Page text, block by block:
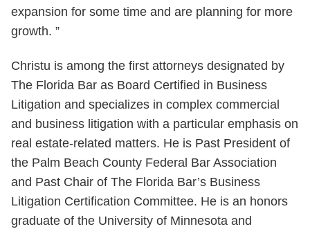
expansion for some time and are planning for more
growth. ”
Christu is among the first attorneys designated by
The Florida Bar as Board Certified in Business
Litigation and specializes in complex commercial
and business litigation with a particular emphasis on
real estate-related matters. He is Past President of
the Palm Beach County Federal Bar Association
and Past Chair of The Florida Bar’s Business
Litigation Certification Committee. He is an honors
graduate of the University of Minnesota and